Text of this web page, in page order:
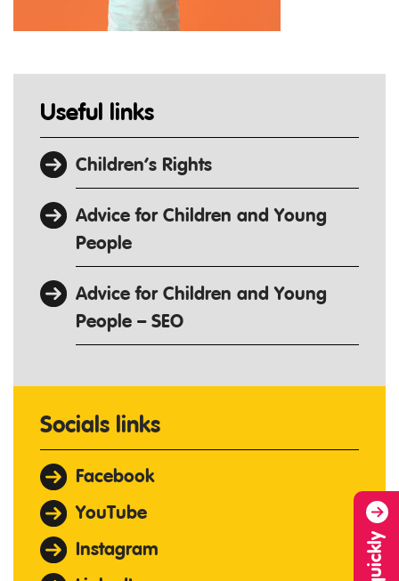
Useful links
Children’s Rights
Advice for Children and Young
People
Advice for Children and Young
People – SEO
Socials links
Facebook
YouTube
Instagram